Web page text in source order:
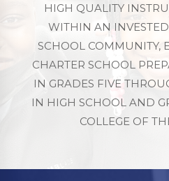
HIGH QUALITY
WITHIN AN
SCHOOL COMMUNITY,
CHARTER SCHOOL
IN GRADES FIVE
IN HIGH SCHOOL AND
COLLEGE OF